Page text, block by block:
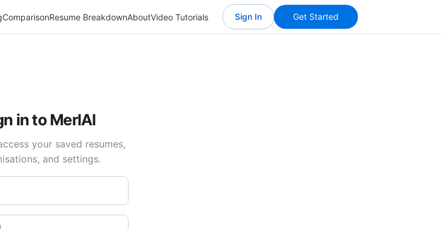
ComparisonResume BreakdownAboutVideo Tutorials Sign In Get Started
in to MerlAI
your saved resumes,
and settings.